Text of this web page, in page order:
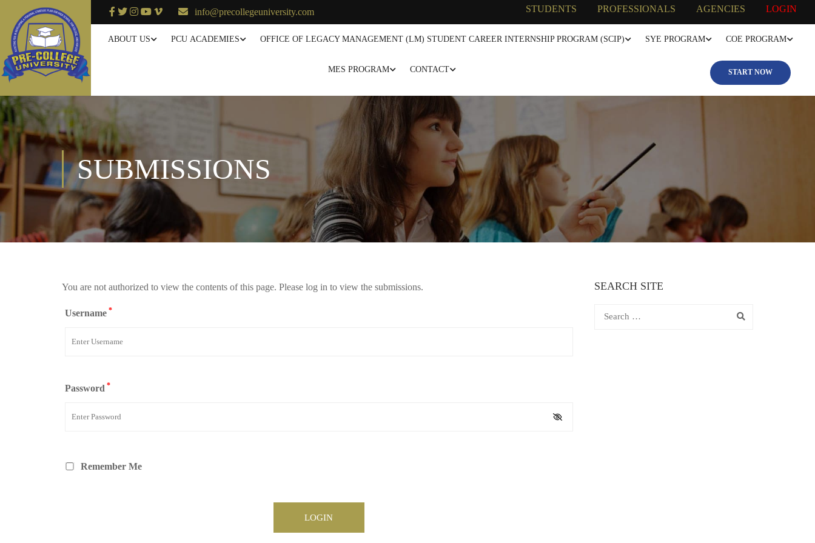
STUDENTS PROFESSIONALS AGENCIES LOGIN
info@precollegeuniversity.com
ABOUT US PCU ACADEMIES OFFICE OF LEGACY MANAGEMENT (LM) STUDENT CAREER INTERNSHIP PROGRAM (SCIP) SYE PROGRAM COE PROGRAM
MES PROGRAM CONTACT START NOW
SUBMISSIONS
You are not authorized to view the contents of this page. Please log in to view the submissions.
Username *
Password *
Remember Me
SEARCH SITE